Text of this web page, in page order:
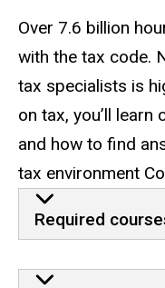
Over 7.6 billion
with the tax code.
tax specialists is
on tax, you’ll
and how to find
tax environment
Required